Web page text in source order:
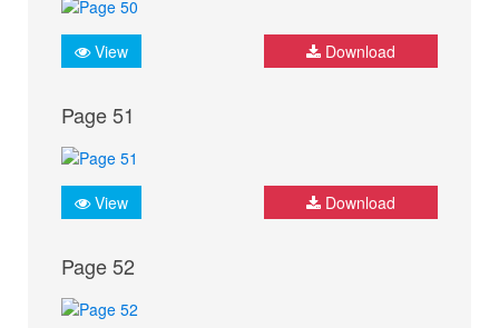
View Download
Page 51
View Download
Page 52